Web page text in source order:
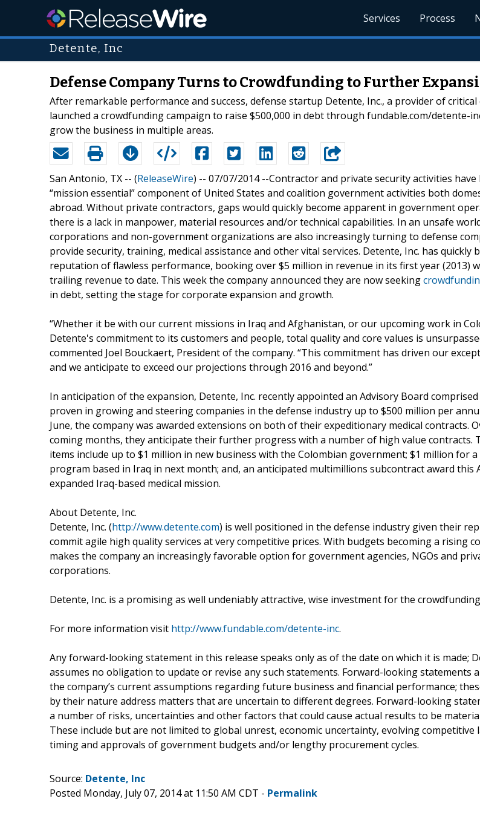
Services Process
Detente, Inc
Defense Company Turns to Crowdfunding to Further
After remarkable performance and success, defense startup Detente, Inc., a provider of
launched a crowdfunding campaign to raise $500,000 in debt through fundable.com/detente-
grow the business in multiple areas.
San Antonio, TX -- (ReleaseWire) -- 07/07/2014 --Contractor and private security activities have
“mission essential” component of United States and coalition government activities both
abroad. Without private contractors, gaps would quickly become apparent in government
there is a lack in manpower, material resources and/or technical capabilities. In an unsafe
corporations and non-government organizations are also increasingly turning to defense
provide security, training, medical assistance and other vital services. Detente, Inc. has quickly
reputation of flawless performance, booking over $5 million in revenue in its first year (2013)
trailing revenue to date. This week the company announced they are now seeking
in debt, setting the stage for corporate expansion and growth.
“Whether it be with our current missions in Iraq and Afghanistan, or our upcoming work in
Detente's commitment to its customers and people, total quality and core values is
commented Joel Bouckaert, President of the company. “This commitment has driven our
and we anticipate to exceed our projections through 2016 and beyond.”
In anticipation of the expansion, Detente, Inc. recently appointed an Advisory Board
proven in growing and steering companies in the defense industry up to $500 million per
June, the company was awarded extensions on both of their expeditionary medical contracts.
coming months, they anticipate their further progress with a number of high value contracts.
items include up to $1 million in new business with the Colombian government; $1 million for a
program based in Iraq in next month; and, an anticipated multimillions subcontract award this
expanded Iraq-based medical mission.
About Detente, Inc.
Detente, Inc. (http://www.detente.com) is well positioned in the defense industry given their
commit agile high quality services at very competitive prices. With budgets becoming a rising
makes the company an increasingly favorable option for government agencies, NGOs and
corporations.
Detente, Inc. is a promising as well undeniably attractive, wise investment for the
For more information visit http://www.fundable.com/detente-inc.
Any forward-looking statement in this release speaks only as of the date on which it is made;
assumes no obligation to update or revise any such statements. Forward-looking statements
the company’s current assumptions regarding future business and financial performance;
by their nature address matters that are uncertain to different degrees. Forward-looking
a number of risks, uncertainties and other factors that could cause actual results to be
These include but are not limited to global unrest, economic uncertainty, evolving competitive
timing and approvals of government budgets and/or lengthy procurement cycles.
Source: Detente, Inc
Posted Monday, July 07, 2014 at 11:50 AM CDT - Permalink